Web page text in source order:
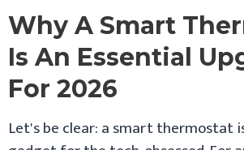
Why A Smart
Is An Essential
For 2026
Let's be clear: a smart thermostat